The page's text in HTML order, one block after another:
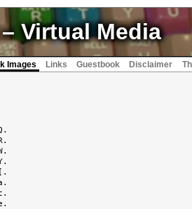
Virtual Media
Images Links Guestbook Disclaimer